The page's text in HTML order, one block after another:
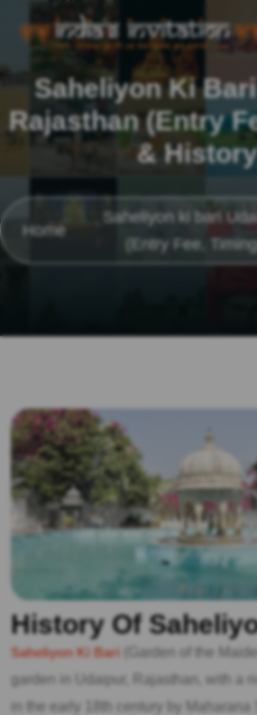
Saheliyon Ki
Rajasthan (Entry
&
Home
Saheliyon ki bari
(Entry Fee,
History Of
Saheliyon Ki Bari (Garden of the
garden in Udaipur, Rajasthan, with a
in the early 18th century by Maharana